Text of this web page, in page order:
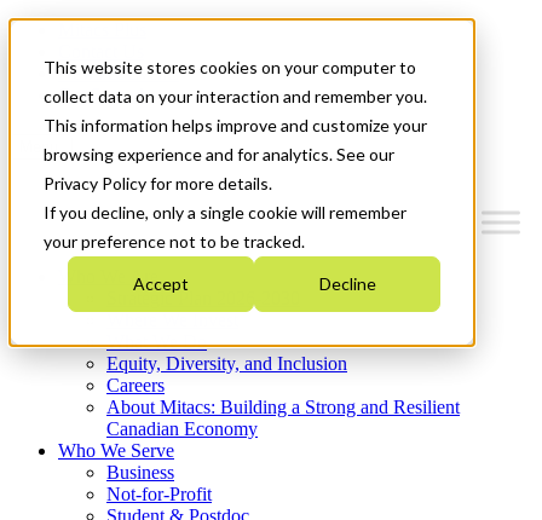
This website stores cookies on your computer to
collect data on your interaction and remember you.
This information helps improve and customize your
browsing experience and for analytics. See our
Privacy Policy for more details.
If you decline, only a single cookie will remember
your preference not to be tracked.
Accept Decline
News & Events
Get Started
Menu
Who We Are
Strategic Plan 2026-2030
What We Do
Equity, Diversity, and Inclusion
Careers
About Mitacs: Building a Strong and Resilient
Canadian Economy
Who We Serve
Business
Not-for-Profit
Student & Postdoc